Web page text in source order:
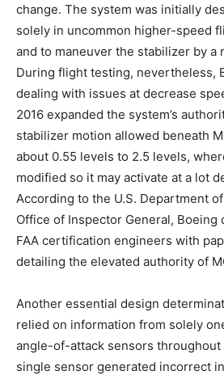
change. The system was initially
solely in uncommon higher-speed
and to maneuver the stabilizer by a
During flight testing, nevertheless,
dealing with issues at decrease
2016 expanded the system’s
stabilizer motion allowed beneath
about 0.55 levels to 2.5 levels,
modified so it may activate at a lot
According to the U.S. Department
Office of Inspector General, Boeing
FAA certification engineers with
detailing the elevated authority of
Another essential design
relied on information from solely
angle-of-attack sensors
single sensor generated incorrect